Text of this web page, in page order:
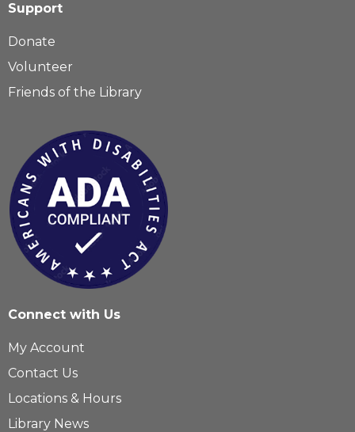
Support
Donate
Volunteer
Friends of the Library
Connect with Us
My Account
Contact Us
Locations & Hours
Library News